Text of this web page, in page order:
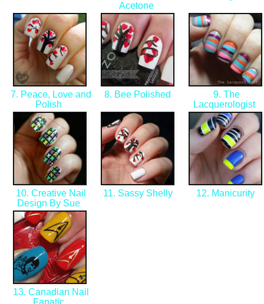
Acetone
7. Peace, Love and
Polish
8. Bee Polished
9. The
Lacquerologist
10. Creative Nail
Design By Sue
11. Sassy Shelly 12. Manicurity
13. Canadian Nail
Fanatic